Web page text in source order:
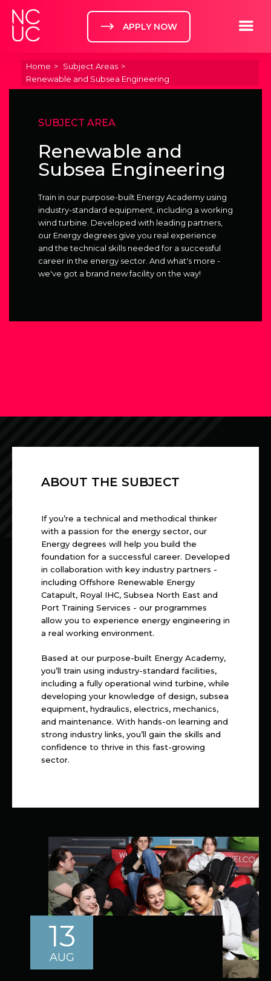
APPLY NOW Toggle
Home
Subject Areas
Renewable and Subsea Engineering
SUBJECT AREA
Renewable and
Subsea Engineering
Train in our purpose-built Energy Academy using
industry-standard equipment, including a working
wind turbine. Developed with leading partners,
our Energy degrees give you real experience
and the technical skills needed for a successful
career in the energy sector. And what's more -
we've got a brand new facility on the way!
ABOUT THE SUBJECT
If you’re a technical and methodical thinker
with a passion for the energy sector, our
Energy degrees will help you build the
foundation for a successful career. Developed
in collaboration with key industry partners -
including Offshore Renewable Energy
Catapult, Royal IHC, Subsea North East and
Port Training Services - our programmes
allow you to experience energy engineering in
a real working environment.
Based at our purpose-built Energy Academy,
you’ll train using industry-standard facilities,
including a fully operational wind turbine, while
developing your knowledge of design, subsea
equipment, hydraulics, electrics, mechanics,
and maintenance. With hands-on learning and
strong industry links, you’ll gain the skills and
confidence to thrive in this fast-growing
sector.
13
AUG